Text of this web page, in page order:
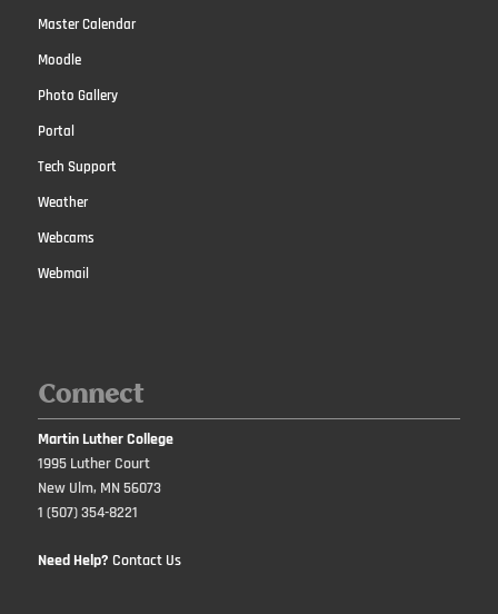
Master Calendar
Moodle
Photo Gallery
Portal
Tech Support
Weather
Webcams
Webmail
Connect
Martin Luther College
1995 Luther Court
New Ulm, MN 56073
1 (507) 354-8221
Need Help? Contact Us